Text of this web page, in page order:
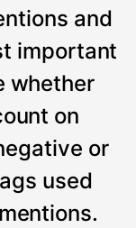
and
important
whether
on
or
used